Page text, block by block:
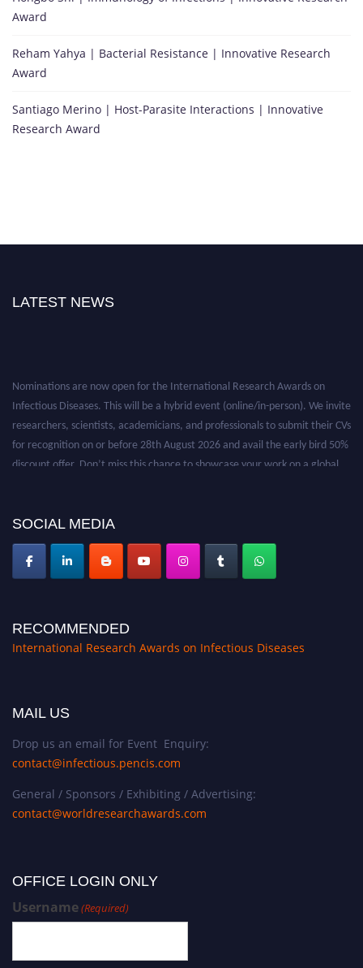
Award
Reham Yahya | Bacterial Resistance | Innovative Research
Award
Santiago Merino | Host-Parasite Interactions | Innovative
Research Award
LATEST NEWS
Nominations are now open for the International Research Awards on
Infectious Diseases. This will be a hybrid event (online/in-person). We invite
researchers, scientists, academicians, and professionals to submit their CVs
for recognition on or before 28th August 2026 and avail the early bird 50%
discount offer. Don’t miss this chance to showcase your work on a global
SOCIAL MEDIA
RECOMMENDED
International Research Awards on Infectious Diseases
MAIL US
Drop us an email for Event Enquiry:
contact@infectious.pencis.com
General / Sponsors / Exhibiting / Advertising:
contact@worldresearchawards.com
OFFICE LOGIN ONLY
Username(Required)